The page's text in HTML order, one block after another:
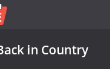
in Country